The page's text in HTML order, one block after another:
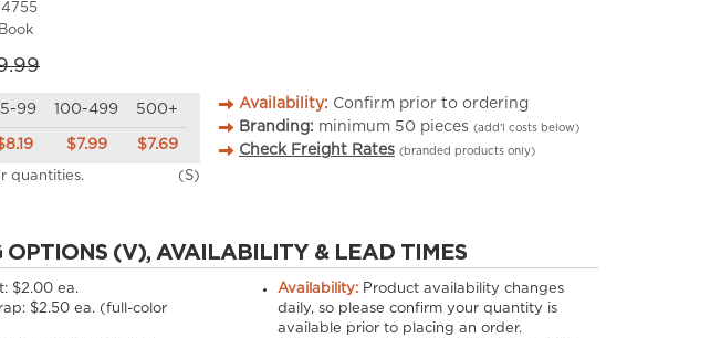
99 100-499 500+
$7.99 $7.69
quantities. (S)
Availability: Confirm prior to ordering
Branding: minimum 50 pieces (add’l costs below)
Check Freight Rates (branded products only)
OPTIONS (V), AVAILABILITY & LEAD TIMES
$2.00 ea.
$2.50 ea. (full-color
Availability:Product availability changes
daily, so please confirm your quantity is
available prior to placing an order.